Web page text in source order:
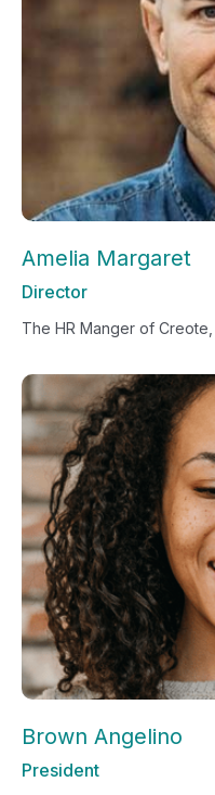
Amelia Margaret
Director
The HR Manger of
Brown Angelino
President